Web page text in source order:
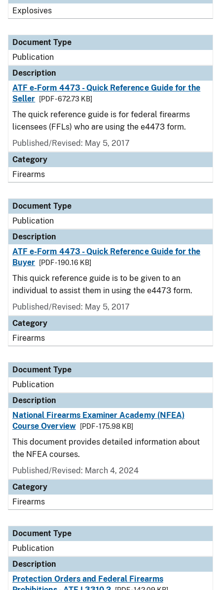
Explosives
Document Type
Publication
Description
ATF e-Form 4473 - Quick Reference Guide for the
Seller
[PDF - 672.73 KB]
The quick reference guide is for federal firearms
licensees (FFLs) who are using the e4473 form.
Published/Revised: May 5, 2017
Category
Firearms
Document Type
Publication
Description
ATF e-Form 4473 - Quick Reference Guide for the
Buyer
[PDF - 190.16 KB]
This quick reference guide is to be given to an
individual to assist them in using the e4473 form.
Published/Revised: May 5, 2017
Category
Firearms
Document Type
Publication
Description
National Firearms Examiner Academy (NFEA)
Course Overview
[PDF - 175.98 KB]
This document provides detailed information about
the NFEA courses.
Published/Revised: March 4, 2024
Category
Firearms
Document Type
Publication
Description
Protection Orders and Federal Firearms